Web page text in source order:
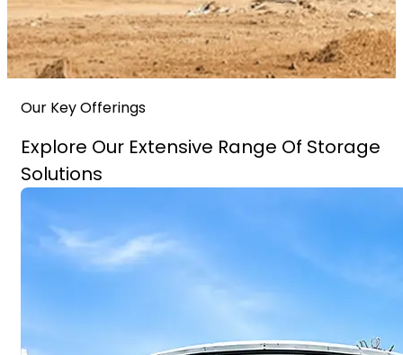
Our Key Offerings
Explore Our Extensive Range Of Storage
Solutions